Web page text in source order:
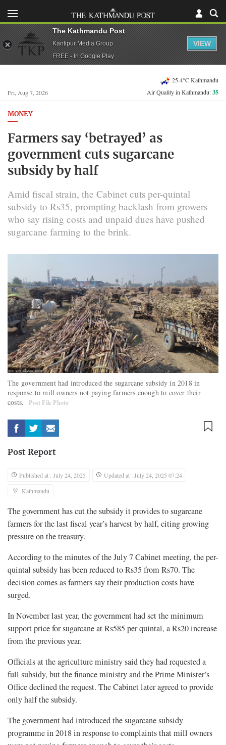
Fri, Aug 7, 2026
25.4°C Kathmandu
Air Quality in Kathmandu:35
MONEY
Farmers say ‘betrayed’ as
government cuts sugarcane
subsidy by half
Amid fiscal strain, the Cabinet cuts per-quintal
subsidy to Rs35, prompting backlash from growers
who say rising costs and unpaid dues have pushed
sugarcane farming to the brink.
The government had introduced the sugarcane subsidy in 2018 in
response to mill owners not paying farmers enough to cover their
costs.
Post File Photo
Post Report
Published at : July 24, 2025
Updated at : July 24, 2025 07:24
Kathmandu
The government has cut the subsidy it provides to sugarcane
farmers for the last fiscal year’s harvest by half, citing growing
pressure on the treasury.
According to the minutes of the July 7 Cabinet meeting, the per-
quintal subsidy has been reduced to Rs35 from Rs70. The
decision comes as farmers say their production costs have
surged.
In November last year, the government had set the minimum
support price for sugarcane at Rs585 per quintal, a Rs20 increase
from the previous year.
Officials at the agriculture ministry said they had requested a
full subsidy, but the finance ministry and the Prime Minister’s
Office declined the request. The Cabinet later agreed to provide
only half the subsidy.
The government had introduced the sugarcane subsidy
programme in 2018 in response to complaints that mill owners
The Kathmandu Post
Kantipur Media Group
FREE - In Google Play
VIEW